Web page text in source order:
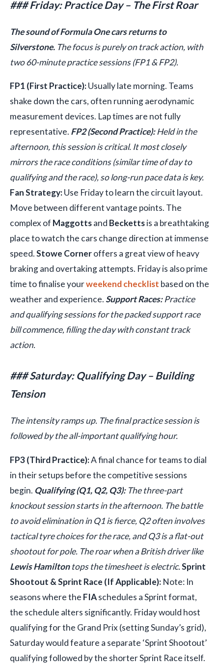
### Friday: Practice Day – The First Roar
The sound of Formula One cars returns to
Silverstone. The focus is purely on track action, with
two 60-minute practice sessions (FP1 & FP2).
FP1 (First Practice):Usually late morning. Teams
shake down the cars, often running aerodynamic
measurement devices. Lap times are not fully
representative. FP2 (Second Practice):Held in the
afternoon, this session is critical. It most closely
mirrors the race conditions (similar time of day to
qualifying and the race), so long-run pace data is key.
Fan Strategy:Use Friday to learn the circuit layout.
Move between different vantage points. The
complex of Maggottsand Beckettsis a breathtaking
place to watch the cars change direction at immense
speed.Stowe Corneroffers a great view of heavy
braking and overtaking attempts. Friday is also prime
time to finalise yourweekend checklist based on the
weather and experience.Support Races:Practice
and qualifying sessions for the packed support race
bill commence, filling the day with constant track
action.
### Saturday: Qualifying Day – Building
Tension
The intensity ramps up. The final practice session is
followed by the all-important qualifying hour.
FP3 (Third Practice):A final chance for teams to dial
in their setups before the competitive sessions
begin. Qualifying (Q1, Q2, Q3):The three-part
knockout session starts in the afternoon. The battle
to avoid elimination in Q1 is fierce, Q2 often involves
tactical tyre choices for the race, and Q3 is a flat-out
shootout for pole. The roar when a British driver like
Lewis Hamiltontops the timesheet is electric.Sprint
Shootout & Sprint Race (If Applicable): Note: In
seasons where the FIAschedules a Sprint format,
the schedule alters significantly. Friday would host
qualifying for the Grand Prix (setting Sunday’s grid),
Saturday would feature a separate ‘Sprint Shootout’
qualifying followed by the shorter Sprint Race itself.